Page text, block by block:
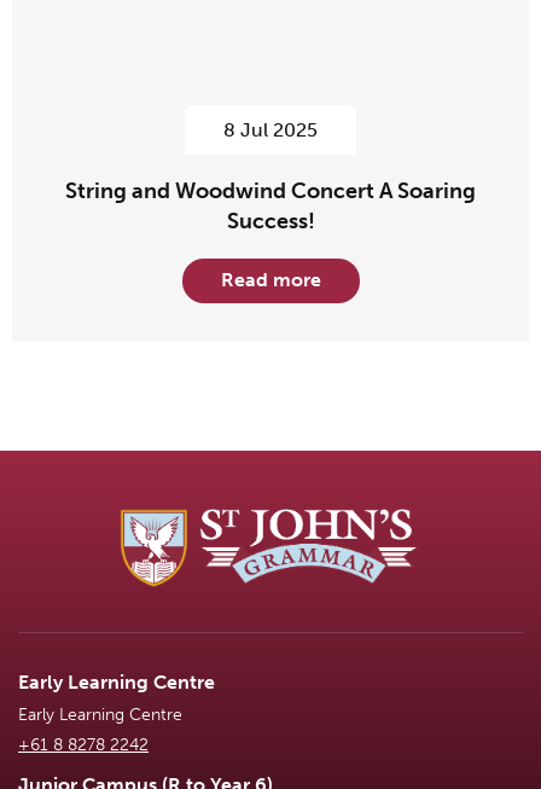
8 Jul 2025
String and Woodwind Concert A Soaring
Success!
Read more
Early Learning Centre
Early Learning Centre
+61 8 8278 2242